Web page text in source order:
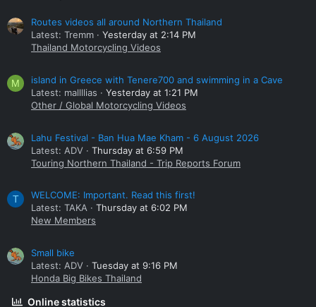
Routes videos all around Northern Thailand
Latest: Tremm
Yesterday at 2:14 PM
Thailand Motorcycling Videos
M
island in Greece with Tenere700 and swimming in a Cave
Latest: mallllias
Yesterday at 1:21 PM
Other / Global Motorcycling Videos
Lahu Festival - Ban Hua Mae Kham - 6 August 2026
Latest: ADV
Thursday at 6:59 PM
Touring Northern Thailand - Trip Reports Forum
T
WELCOME: Important. Read this first!
Latest: TAKA
Thursday at 6:02 PM
New Members
Small bike
Latest: ADV
Tuesday at 9:16 PM
Honda Big Bikes Thailand
Online statistics